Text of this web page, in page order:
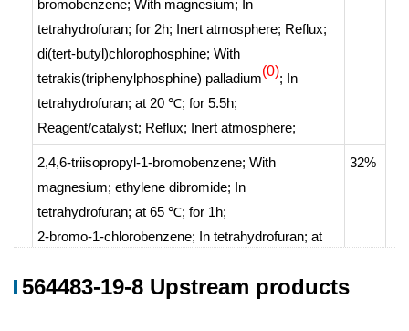
bromobenzene; With magnesium; In
tetrahydrofuran; for 2h; Inert atmosphere; Reflux;
di(tert-butyl)chlorophosphine; With
tetrakis(triphenylphosphine) palladium(0); In
tetrahydrofuran; at 20 ℃; for 5.5h;
Reagent/catalyst; Reflux; Inert atmosphere;
2,4,6-triisopropyl-1-bromobenzene; With
magnesium; ethylene dibromide; In
tetrahydrofuran; at 65 ℃; for 1h;
2-bromo-1-chlorobenzene; In tetrahydrofuran; at
di(tert-butyl)chlorophosphine;Withcopper(l)
32%
564483-19-8 Upstream products